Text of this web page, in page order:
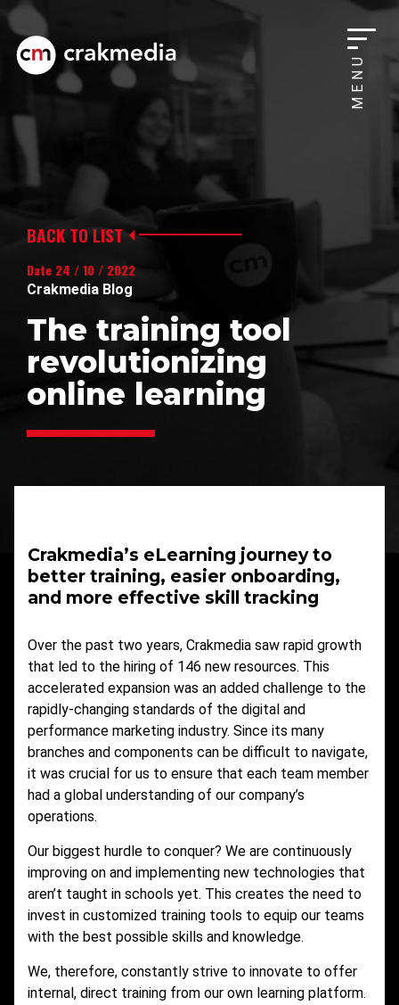
MENU
BACK TO LIST
Date 24 / 10 / 2022
Crakmedia Blog
The training tool
revolutionizing
online learning
Crakmedia’s eLearning journey to
better training, easier onboarding,
and more effective skill tracking
Over the past two years, Crakmedia saw rapid growth
that led to the hiring of 146 new resources. This
accelerated expansion was an added challenge to the
rapidly-changing standards of the digital and
performance marketing industry. Since its many
branches and components can be difficult to navigate,
it was crucial for us to ensure that each team member
had a global understanding of our company’s
operations.
Our biggest hurdle to conquer? We are continuously
improving on and implementing new technologies that
aren’t taught in schools yet. This creates the need to
invest in customized training tools to equip our teams
with the best possible skills and knowledge.
We, therefore, constantly strive to innovate to offer
internal, direct training from our own learning platform.